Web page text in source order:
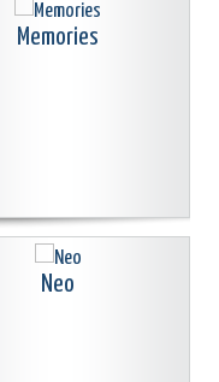
Memories
Neo